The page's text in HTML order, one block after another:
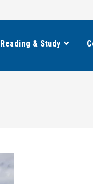
Reading & Study